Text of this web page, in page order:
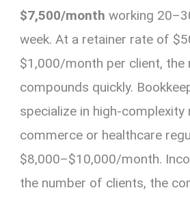
$7,500/month working
week. At a retainer rate of
$1,000/month per client, the
compounds quickly.
specialize in high-complexity
commerce or healthcare
$8,000–$10,000/month.
the number of clients, the